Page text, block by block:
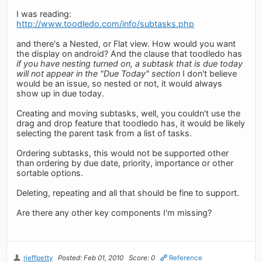
I was reading:
http://www.toodledo.com/info/subtasks.php
and there's a Nested, or Flat view. How would you want
the display on android? And the clause that toodledo has
if you have nesting turned on, a subtask that is due today
will not appear in the "Due Today" section I don't believe
would be an issue, so nested or not, it would always
show up in due today.
Creating and moving subtasks, well, you couldn't use the
drag and drop feature that toodledo has, it would be likely
selecting the parent task from a list of tasks.
Ordering subtasks, this would not be supported other
than ordering by due date, priority, importance or other
sortable options.
Deleting, repeating and all that should be fine to support.
Are there any other key components I'm missing?
rjeffpetty Posted: Feb 01, 2010 Score: 0 Reference